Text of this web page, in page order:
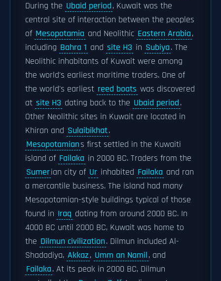
During the Ubaid period, Kuwait was the
central site of interaction between the peoples
of Mesopotamia and Neolithic Eastern Arabia,
including Bahra 1 and site H3 in Subiya. The
Neolithic inhabitants of Kuwait were among
the world's earliest maritime traders. One of
the world's earliest reed boats was discovered
at site H3 dating back to the Ubaid period.
Other Neolithic sites in Kuwait are located in
Khiran and Sulaibikhat.
Mesopotamians first settled in the Kuwaiti
island of Failaka in 2000 BC. Traders from the
Sumerian city of Ur inhabited Failaka and ran
a mercantile business. The island had many
Mesopotamian-style buildings typical of those
found in Iraq dating from around 2000 BC. In
4000 BC until 2000 BC, Kuwait was home to
the Dilmun civilization. Dilmun included Al-
Shadadiya, Akkaz, Umm an Namil, and
Failaka. At its peak in 2000 BC, Dilmun